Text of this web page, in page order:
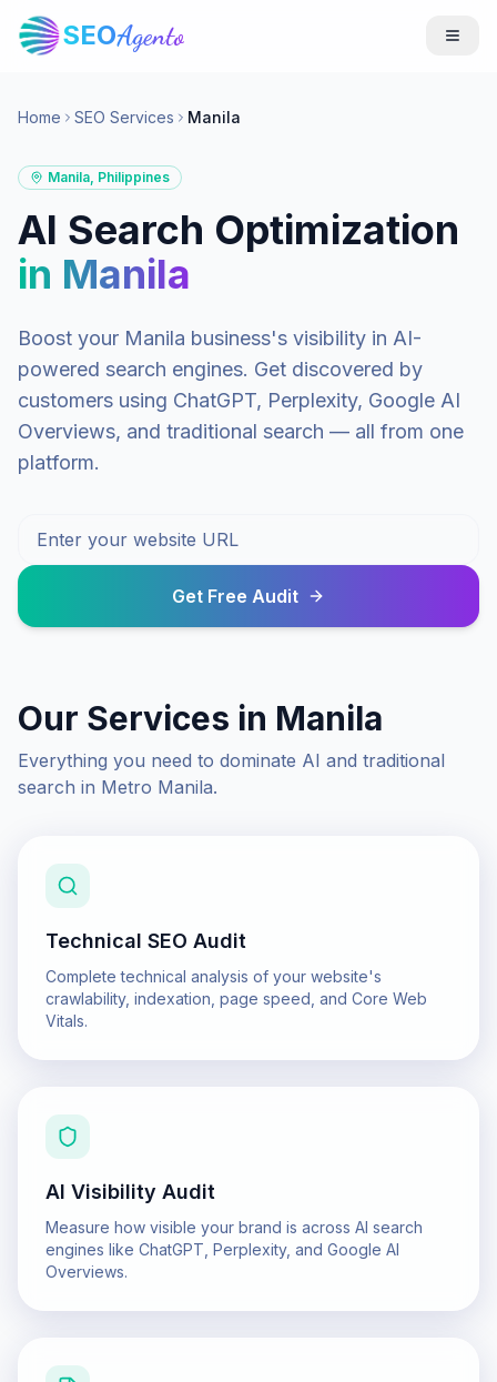
SEOAgento
Home SEO Services Manila
Manila, Philippines
AI Search Optimization
in Manila
Boost your Manila business's visibility in AI-
powered search engines. Get discovered by
customers using ChatGPT, Perplexity, Google AI
Overviews, and traditional search — all from one
platform.
Get Free Audit
Our Services in Manila
Everything you need to dominate AI and traditional
search in Metro Manila.
Technical SEO Audit
Complete technical analysis of your website's
crawlability, indexation, page speed, and Core Web
Vitals.
AI Visibility Audit
Measure how visible your brand is across AI search
engines like ChatGPT, Perplexity, and Google AI
Overviews.